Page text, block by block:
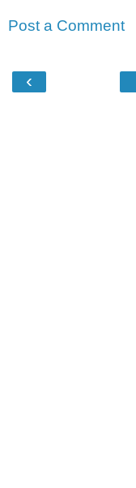
Post a Comment
‹